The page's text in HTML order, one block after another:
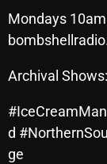
July 2026
June 2026
April 2026
Mondays
Archival
d
ge